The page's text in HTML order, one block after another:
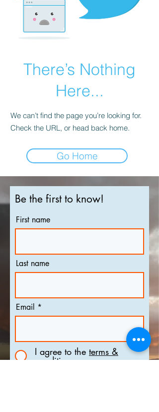
There’s Nothing
Here...
We can’t find the page you’re looking for.
Check the URL, or head back home.
Go Home
Be the first to know!
First name
Last name
Email
I agree to the terms &
conditions